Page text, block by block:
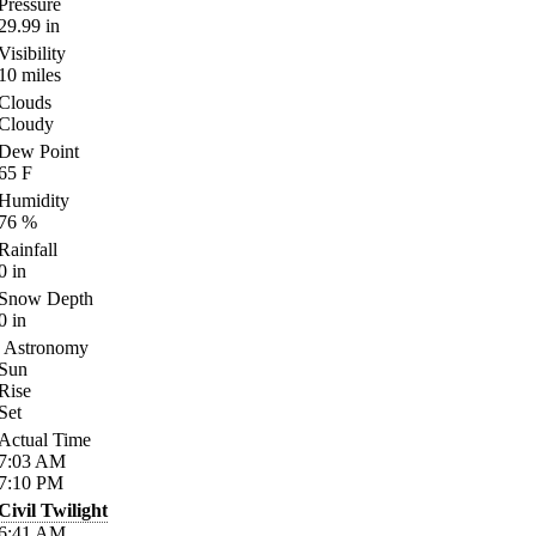
in
miles
Point
F
%
in
Depth
in
Astronomy
Time
AM
PM
Twilight